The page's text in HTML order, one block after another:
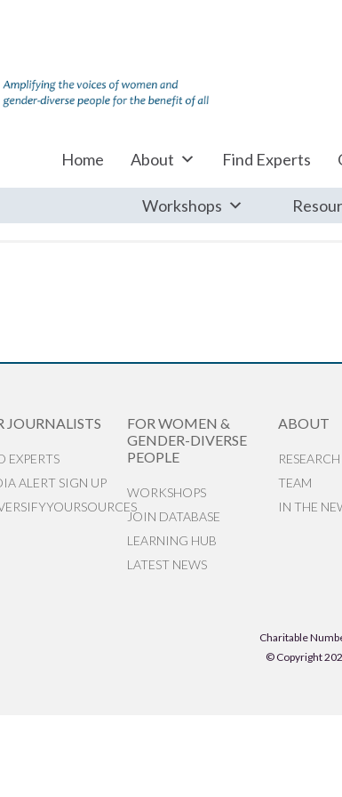
Home About Find Experts
Workshops
JOURNALISTS
EXPERTS
ALERT SIGN UP
FOR WOMEN &
GENDER-DIVERSE
PEOPLE
WORKSHOPS
JOIN DATABASE
LEARNING HUB
LATEST NEWS
ABOUT
RESEARCH
TEAM
IN THE
Charitable
© Copyright